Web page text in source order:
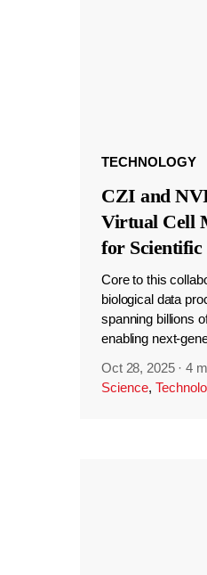
TECHNOLOGY
CZI and
Virtual Cell
for Scientific
Core to this
biological data
spanning billions
enabling next-
Oct 28, 2025 ·4
Science,